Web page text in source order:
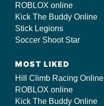
ROBLOX online
Kick The Buddy Online
Stick Legions
Soccer Shoot Star
MOST LIKED
Hill Climb Racing Online
ROBLOX online
Kick The Buddy Online